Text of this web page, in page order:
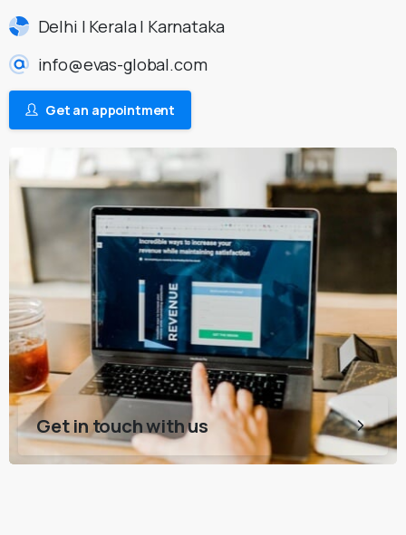
Delhi | Kerala | Karnataka
info@evas-global.com
Get an appointment
Get in touch with us